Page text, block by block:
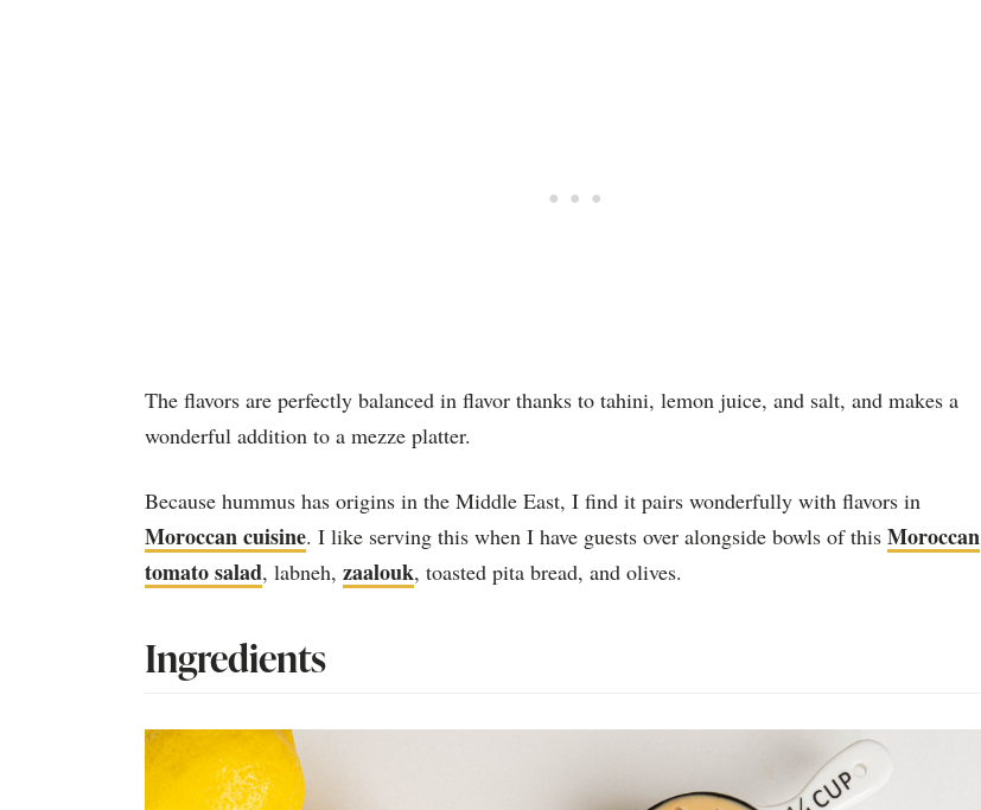
The flavors are perfectly balanced in flavor thanks to tahini, lemon juice, and salt, and makes a
wonderful addition to a mezze platter.
Because hummus has origins in the Middle East, I find it pairs wonderfully with flavors in
Moroccan cuisine. I like serving this when I have guests over alongside bowls of this Moroccan
tomato salad, labneh, zaalouk, toasted pita bread, and olives.
Ingredients